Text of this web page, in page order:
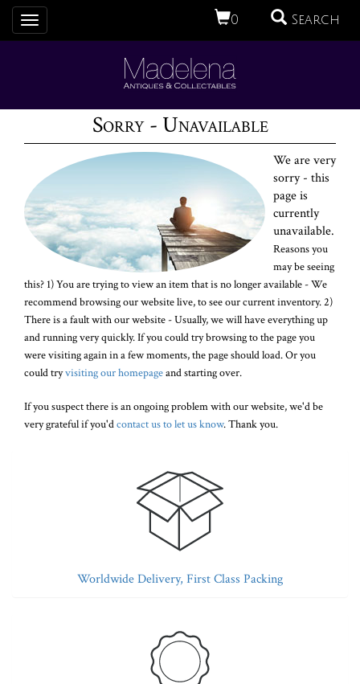
0 Search
Toggle
navigation
Sorry - Unavailable
We are very
sorry - this
page is
currently
unavailable.
Reasons you
may be seeing
this? 1) You are trying to view an item that is no longer available - We
recommend browsing our website live, to see our current inventory. 2)
There is a fault with our website - Usually, we will have everything up
and running very quickly. If you could try browsing to the page you
were visiting again in a few moments, the page should load. Or you
could tryvisiting our homepageand starting over.
If you suspect there is an ongoing problem with our website, we'd be
very grateful if you'dcontact us to let us know. Thank you.
Worldwide Delivery, First Class Packing